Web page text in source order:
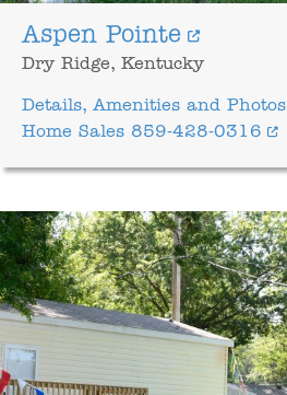
Aspen Pointe
Dry Ridge, Kentucky
Details, Amenities and Photos
Home Sales 859-428-0316